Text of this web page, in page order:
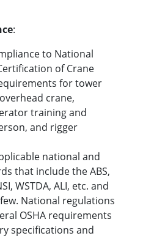
:
to National
of Crane
for tower
crane,
training and
and rigger
national and
that include the ABS,
WSTDA, ALI, etc. and
National regulations
OSHA requirements
specifications and